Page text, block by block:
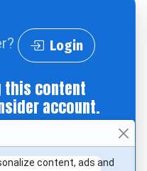
Login
this content
account.
content, ads and